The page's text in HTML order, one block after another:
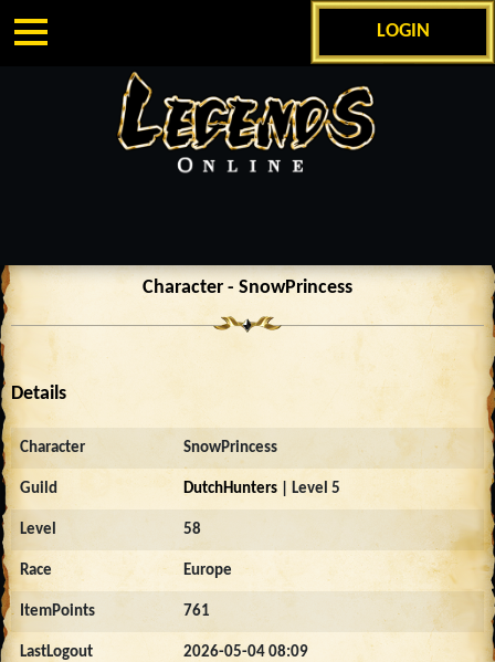
LOGIN
Character - SnowPrincess
Details
Character SnowPrincess
Guild DutchHunters | Level 5
Level 58
Race Europe
ItemPoints 761
LastLogout 2026-05-04 08:09